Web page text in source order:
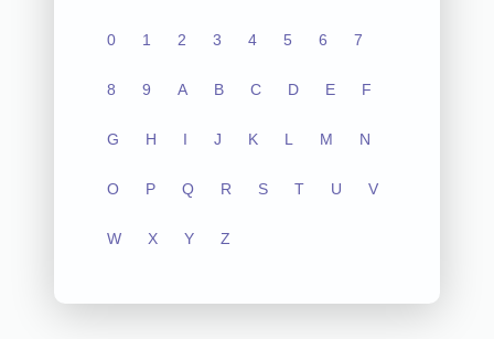
0 1 2 3 4 5 6 7
8 9 A B C D E F
G H I J K L M N
O P Q R S T U V
W X Y Z